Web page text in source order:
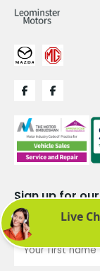
Sign up for
See latest news